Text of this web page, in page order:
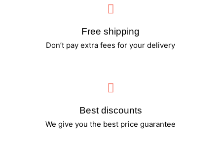
Free shipping
Don’t pay extra fees for your delivery
Best discounts
We give you the best price guarantee